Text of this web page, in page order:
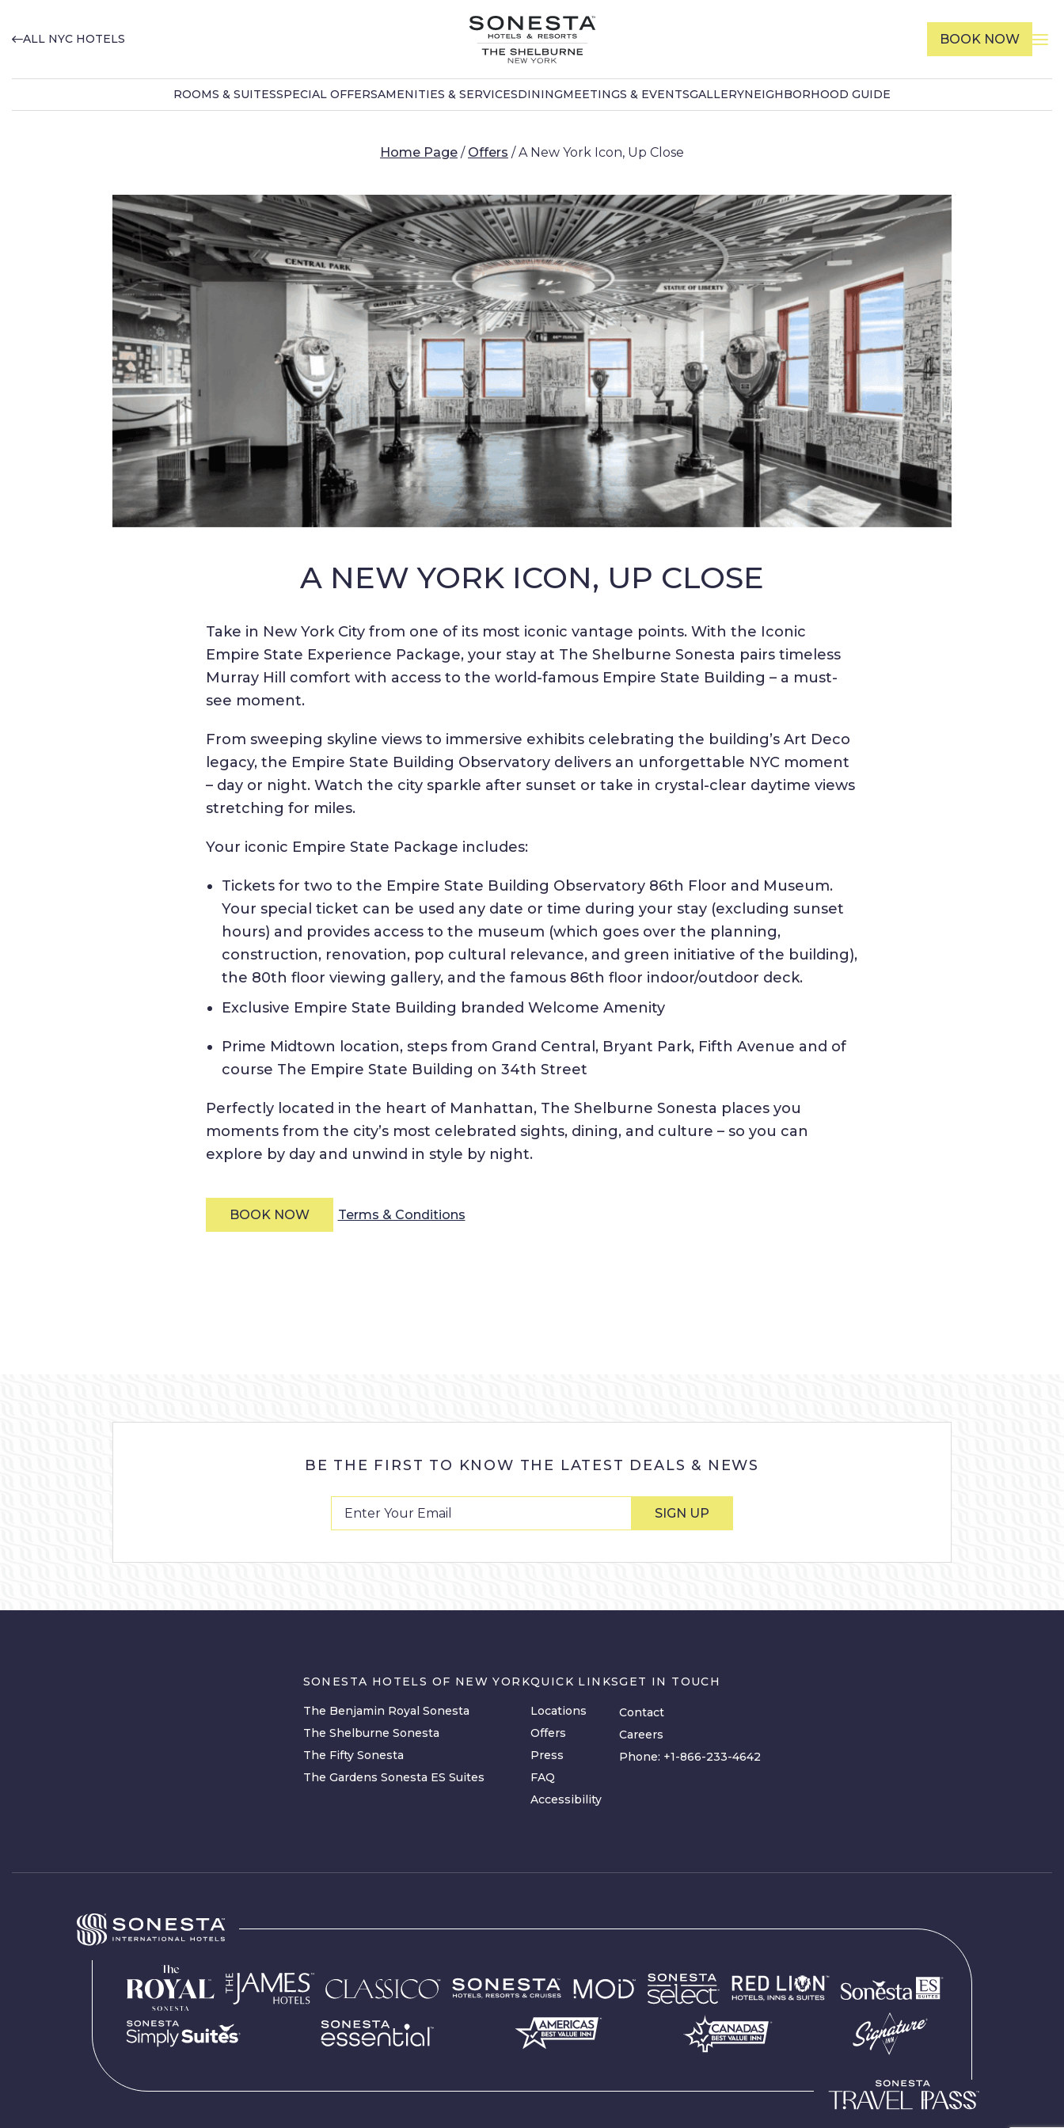
ALL NYC HOTELS BOOK NOW
ROOMS & SUITESSPECIAL OFFERSAMENITIES & SERVICESDININGMEETINGS & EVENTSGALLERYNEIGHBORHOOD GUIDE
Home Page / Offers /A New York Icon, Up Close
A NEW YORK ICON, UP CLOSE
Take in New York City from one of its most iconic vantage points. With the Iconic
Empire State Experience Package, your stay at The Shelburne Sonesta pairs timeless
Murray Hill comfort with access to the world-famous Empire State Building – a must-
see moment.
From sweeping skyline views to immersive exhibits celebrating the building’s Art Deco
legacy, the Empire State Building Observatory delivers an unforgettable NYC moment
– day or night. Watch the city sparkle after sunset or take in crystal-clear daytime views
stretching for miles.
Your iconic Empire State Package includes:
Tickets for two to the Empire State Building Observatory 86th Floor and Museum.
Your special ticket can be used any date or time during your stay (excluding sunset
hours) and provides access to the museum (which goes over the planning,
construction, renovation, pop cultural relevance, and green initiative of the building),
the 80th floor viewing gallery, and the famous 86th floor indoor/outdoor deck.
Exclusive Empire State Building branded Welcome Amenity
Prime Midtown location, steps from Grand Central, Bryant Park, Fifth Avenue and of
course The Empire State Building on 34th Street
Perfectly located in the heart of Manhattan, The Shelburne Sonesta places you
moments from the city’s most celebrated sights, dining, and culture – so you can
explore by day and unwind in style by night.
BOOK NOW Terms & Conditions
BE THE FIRST TO KNOW THE LATEST DEALS & NEWS
SIGN UP
SONESTA HOTELS OF NEW YORK
The Benjamin Royal Sonesta
The Shelburne Sonesta
The Fifty Sonesta
The Gardens Sonesta ES Suites
QUICK LINKS
Locations
Offers
Press
FAQ
Accessibility
GET IN TOUCH
Contact
Careers
Phone: +1-866-233-4642